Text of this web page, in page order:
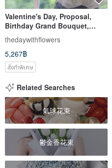
Valentine's Day, Proposal,
Birthday Grand Bouquet,
Rose Bouquet, Gift for
Girlfriend
thedaywithflowers
5,267฿
สั่งทำพิเศษ
Related Searches
氣球花束
鬱金香花束